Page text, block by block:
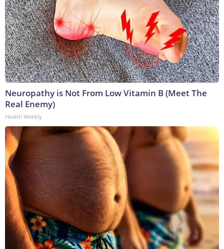
Neuropathy is Not From Low Vitamin B (Meet The
Real Enemy)
Health Weekly